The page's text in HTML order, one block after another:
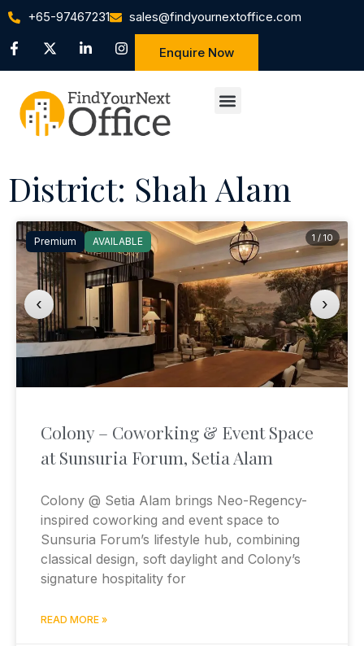
+65-97467231 sales@findyournextoffice.com
Enquire Now
District: Shah Alam
Premium AVAILABLE
‹ ›
1 / 10
Colony – Coworking & Event Space
at Sunsuria Forum, Setia Alam
Colony @ Setia Alam brings Neo-Regency-
inspired coworking and event space to
Sunsuria Forum’s lifestyle hub, combining
classical design, soft daylight and Colony’s
signature hospitality for
READ MORE »